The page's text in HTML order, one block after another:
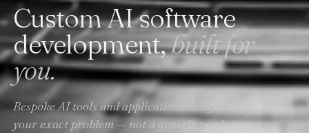
Custom AI software
development,built for
you.
Bespoke AI tools and applications designed around
your exact problem — not a generic product you